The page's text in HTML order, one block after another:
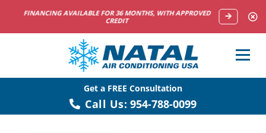
NOW HIRING HVAC SERVICE TECHNICIANS
Get a FREE Consultation
Call Us: 954-788-0099